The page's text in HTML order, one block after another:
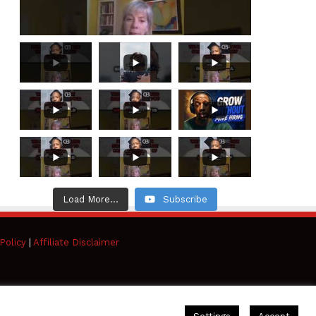
Load More... Subscribe
| Affiliate Disclaimer